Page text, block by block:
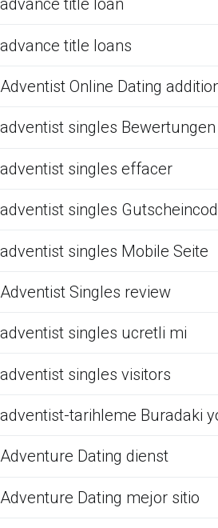
advance title loan
advance title loans
Adventist Online Dating
adventist singles Bewertungen
adventist singles effacer
adventist singles
adventist singles Mobile Seite
Adventist Singles review
adventist singles ucretli mi
adventist singles visitors
adventist-tarihleme Buradaki
Adventure Dating dienst
Adventure Dating mejor sitio